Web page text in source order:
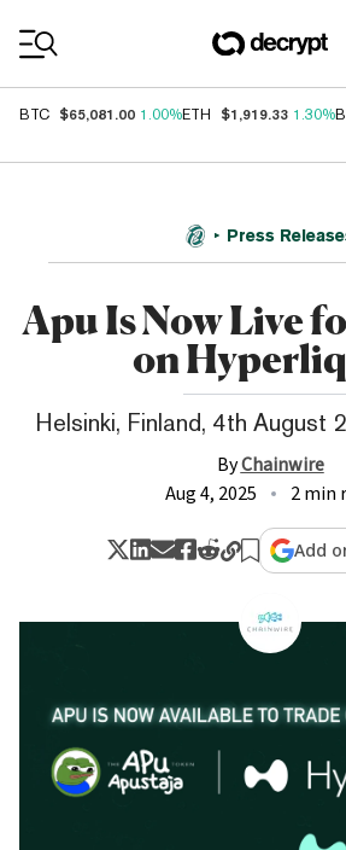
BTC $65,081.00 1.00%ETH $1,919.33 1.30%
Press
Apu Is Now Live
on
Helsinki, Finland, 4th August
ByChainwire
Aug 4, 2025
2 min
Add